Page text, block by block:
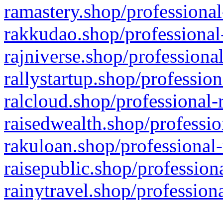
ramastery.shop/
rakkudao.shop/
rajniverse.shop/
rallystartup.shop/
ralcloud.shop/
raisedwealth.shop/
rakuloan.shop/
raisepublic.shop/
rainytravel.shop/